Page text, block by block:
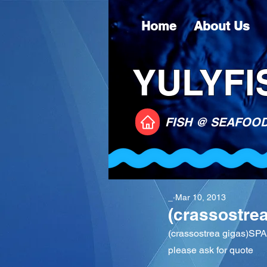
Home About Us
FISH @
Mar 10, 2013
(crassostrea
please ask for quote